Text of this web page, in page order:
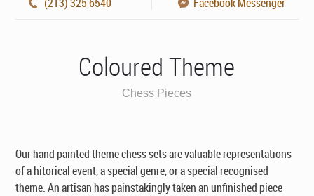
Coloured Theme
Chess Pieces
Our hand painted theme chess sets are valuable representations
of a hitorical event, a special genre, or a special recognised
theme. An artisan has painstakingly taken an unfinished piece